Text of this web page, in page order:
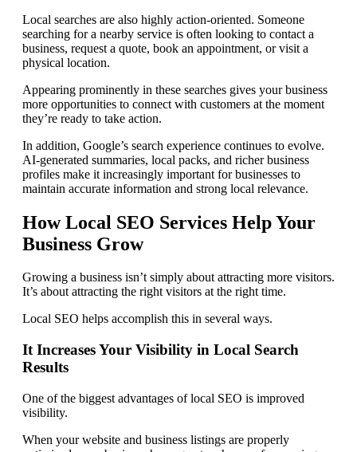
Local searches are also highly action-oriented. Someone
searching for a nearby service is often looking to contact a
business, request a quote, book an appointment, or visit a
physical location.
Appearing prominently in these searches gives your business
more opportunities to connect with customers at the moment
they’re ready to take action.
In addition, Google’s search experience continues to evolve.
AI-generated summaries, local packs, and richer business
profiles make it increasingly important for businesses to
maintain accurate information and strong local relevance.
How Local SEO Services Help Your
Business Grow
Growing a business isn’t simply about attracting more visitors.
It’s about attracting the right visitors at the right time.
Local SEO helps accomplish this in several ways.
It Increases Your Visibility in Local Search
Results
One of the biggest advantages of local SEO is improved
visibility.
When your website and business listings are properly